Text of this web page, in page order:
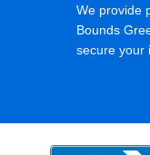
We provide
Bounds
secure your